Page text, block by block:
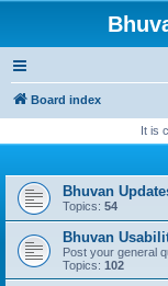
Board index
It is
Bhuvan
Topics: 54
Bhuvan
Post your general
Topics: 102